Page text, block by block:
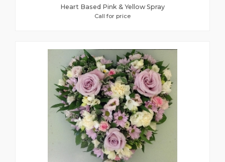
Heart Based Pink & Yellow Spray
Call for price